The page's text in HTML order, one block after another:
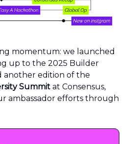
momentum: we launched
up to the 2025 Builder
another edition of the
Summit at Consensus,
ambassador efforts through